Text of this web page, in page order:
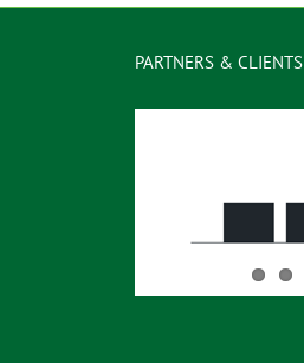
PARTNERS & CLIENTS